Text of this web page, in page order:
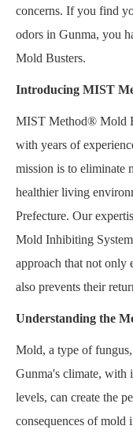
concerns. If you find
odors in Gunma, you
Mold Busters.
Introducing MIST
MIST Method® Mold
with years of
mission is to eliminate
healthier living
Prefecture. Our
Mold Inhibiting
approach that not only
also prevents their
Understanding the
Mold, a type of
Gunma's climate, with
levels, can create the
consequences of mold